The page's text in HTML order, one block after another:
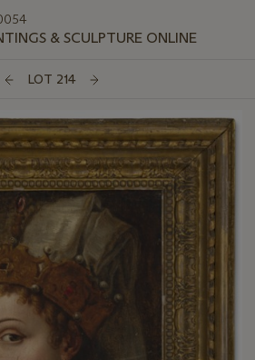
& SCULPTURE ONLINE
LOT 214